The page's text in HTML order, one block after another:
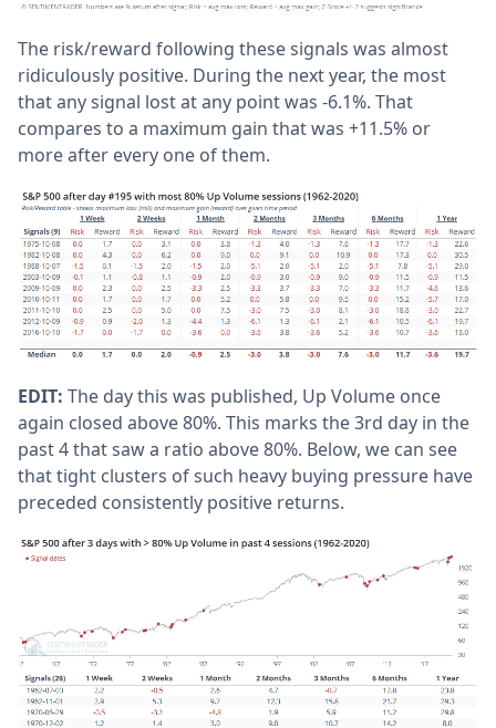
The risk/reward following these signals was almost
ridiculously positive. During the next year, the most
that any signal lost at any point was -6.1%. That
compares to a maximum gain that was +11.5% or
more after every one of them.
EDIT: The day this was published, Up Volume once
again closed above 80%. This marks the 3rd day in the
past 4 that saw a ratio above 80%. Below, we can see
that tight clusters of such heavy buying pressure have
preceded consistently positive returns.